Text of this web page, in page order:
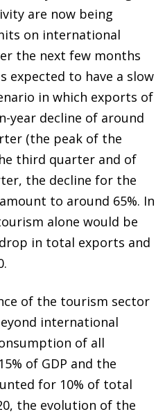
are now being
on international
the next few months
expected to have a slow
in which exports of
year decline of around
(the peak of the
third quarter and of
the decline for the
to around 65%. In
alone would be
in total exports and
of the tourism sector
international
of all
of GDP and the
for 10% of total
the evolution of the